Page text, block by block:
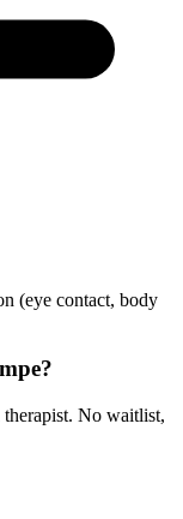
(eye contact, body
?
therapist. No waitlist,